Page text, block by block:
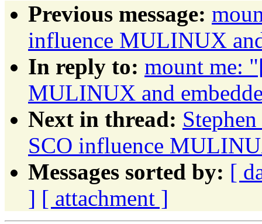
Previous message:
influence MULINUX
In reply to: mount me:
MULINUX and
Next in thread:
SCO influence
Messages sorted by: [
] [ attachment ]